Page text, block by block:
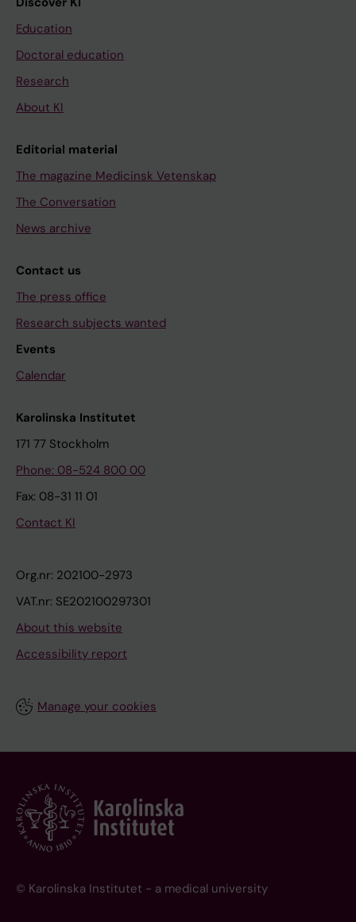
Education
Doctoral education
Research
About KI
Editorial material
The magazine Medicinsk Vetenskap
The Conversation
News archive
Contact us
The press office
Research subjects wanted
Events
Calendar
Karolinska Institutet
171 77 Stockholm
Phone: 08-524 800 00
Fax: 08-31 11 01
Contact KI
Org.nr: 202100-2973
VAT.nr: SE202100297301
About this website
Accessibility report
Manage your cookies
© Karolinska Institutet - a medical university